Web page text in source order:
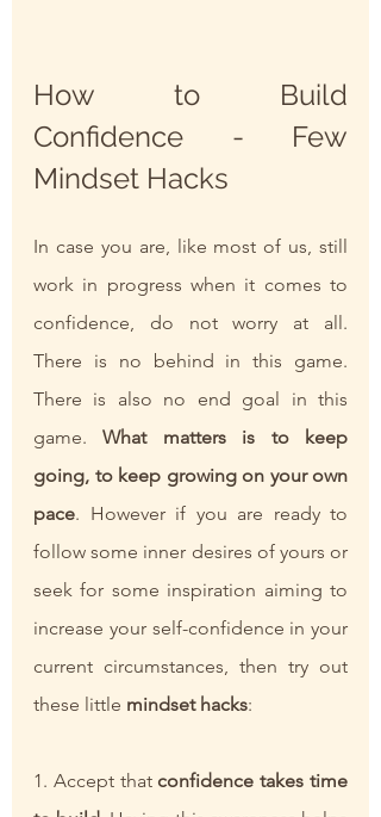
How to Build
Confidence - Few
Mindset Hacks
In case you are, like most of us, still
work in progress when it comes to
confidence, do not worry at all.
There is no behind in this game.
There is also no end goal in this
game. What matters is to keep
going, to keep growing on your own
pace. However if you are ready to
follow some inner desires of yours or
seek for some inspiration aiming to
increase your self-confidence in your
current circumstances, then try out
these little mindset hacks:
1. Accept that confidence takes time